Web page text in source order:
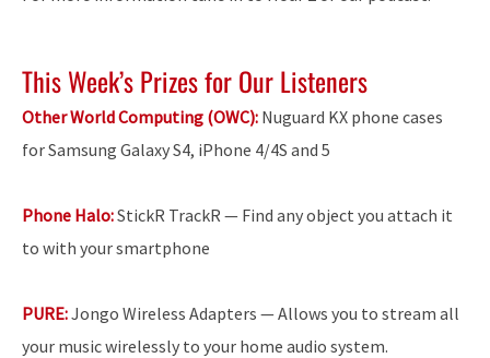
This Week’s Prizes for Our Listeners
Other World Computing (OWC): Nuguard KX phone cases
for Samsung Galaxy S4, iPhone 4/4S and 5
Phone Halo:StickR TrackR — Find any object you attach it
to with your smartphone
PURE:Jongo Wireless Adapters — Allows you to stream all
your music wirelessly to your home audio system.